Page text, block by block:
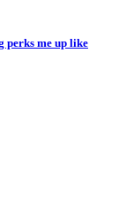
perks me up like